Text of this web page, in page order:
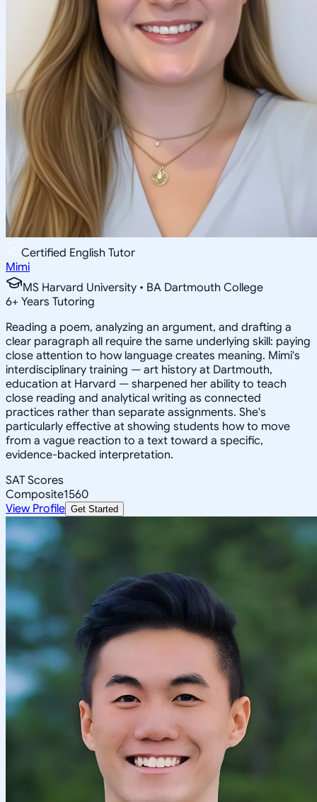
Certified English Tutor
Mimi
MS Harvard University • BA Dartmouth College
6+ Years Tutoring
Reading a poem, analyzing an argument, and drafting a
clear paragraph all require the same underlying skill: paying
close attention to how language creates meaning. Mimi's
interdisciplinary training — art history at Dartmouth,
education at Harvard — sharpened her ability to teach
close reading and analytical writing as connected
practices rather than separate assignments. She's
particularly effective at showing students how to move
from a vague reaction to a text toward a specific,
evidence-backed interpretation.
SAT Scores
Composite1560
View Profile Get Started